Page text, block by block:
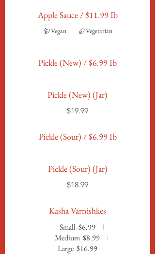
Apple Sauce / $11.99 Ib
Vegan Vegetarian
Pickle (New) / $6.99 Ib
Pickle (New) (Jar)
$19.99
Pickle (Sour) / $6.99 Ib
Pickle (Sour) (Jar)
$18.99
Kasha Varnishkes
Small $6.99
Medium $8.99
Large $16.99